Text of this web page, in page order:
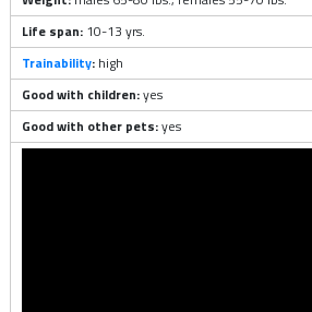
Life span: 10-13 yrs.
Trainability: high
Good with children:yes
Good with other pets:yes